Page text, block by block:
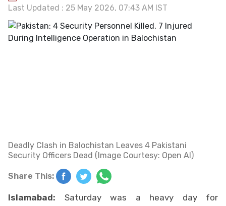
Last Updated : 25 May 2026, 07:43 AM IST
Deadly Clash in Balochistan Leaves 4 Pakistani
Security Officers Dead (Image Courtesy: Open AI)
Share This:
Islamabad: Saturday was a heavy day for